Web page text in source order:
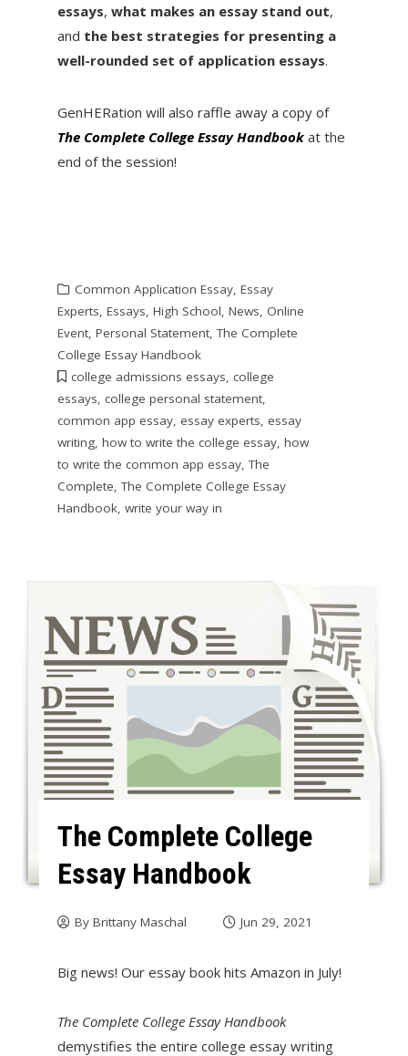
essays, what makes an essay stand out,
and the best strategies for presenting a
well-rounded set of application essays.
GenHERation will also raffle away a copy of
The Complete College Essay Handbookat the
end of the session!
Common Application Essay, Essay
Experts, Essays, High School, News, Online
Event, Personal Statement,The Complete
College Essay Handbook
college admissions essays, college
essays, college personal statement,
common app essay, essay experts, essay
writing, how to write the college essay, how
to write the common app essay,The
Complete,The Complete College Essay
Handbook, write your way in
The Complete College
Essay Handbook
By Brittany Maschal Jun 29, 2021
Big news! Our essay book hits Amazon in July!
The Complete College Essay Handbook
demystifies the entire college essay writing